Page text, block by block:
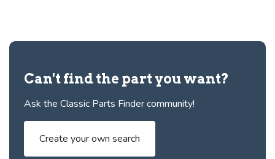
Can't find the part you want?
Ask the Classic Parts Finder community!
Create your own search